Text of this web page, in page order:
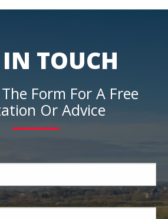
IN TOUCH
Form For A Free
Or Advice